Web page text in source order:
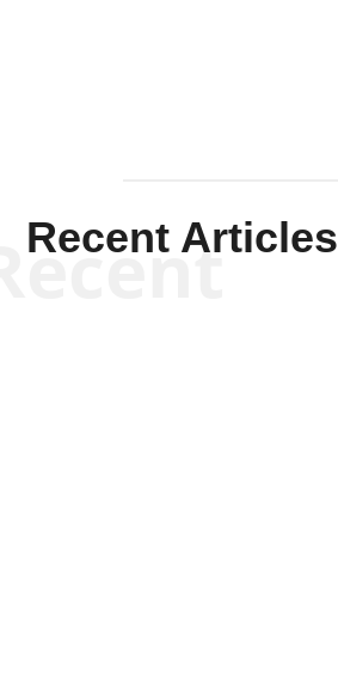
Recent Articles